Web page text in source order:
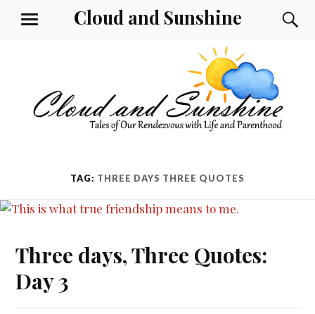
Cloud and Sunshine
MENU
TAG: THREE DAYS THREE QUOTES
Three days, Three Quotes:
Day 3